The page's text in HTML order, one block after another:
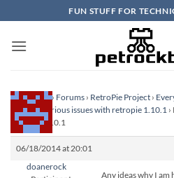
to
content
FUN STUFF FOR
Homepage› Forums › RetroPie Project ›
Project›Serious issues with retropie 1.10.1 ›
retropie 1.10.1
06/18/2014 at 20:01
doanerock
Any ideas why I am